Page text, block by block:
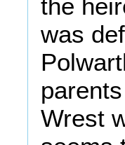
the
was
Wrest